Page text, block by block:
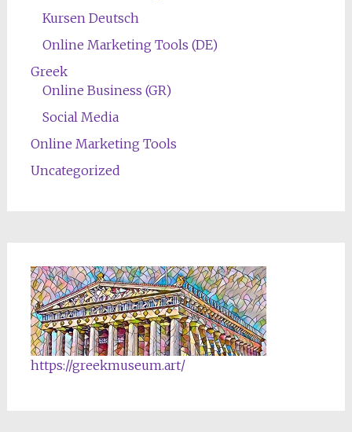
Kursen Deutsch
Online Marketing Tools (DE)
Greek
Online Business (GR)
Social Media
Online Marketing Tools
Uncategorized
https://greekmuseum.art/